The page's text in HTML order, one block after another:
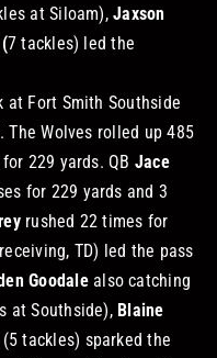
at Siloam),Jaxson
7 tackles) led the
at Fort Smith Southside
Wolves rolled up 485
229 yards. QB Jace
for 229 yards and 3
rushed 22 times for
TD) led the pass
Goodalealso catching
at Southside), Blaine
(5 tackles) sparked the